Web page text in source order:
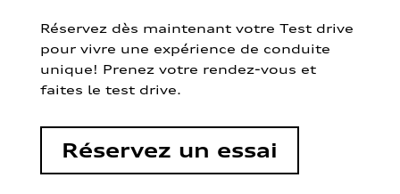
Réservez dès maintenant votre Test drive
pour vivre une expérience de conduite
unique! Prenez votre rendez-vous et
faites le test drive.
Réservez un essai